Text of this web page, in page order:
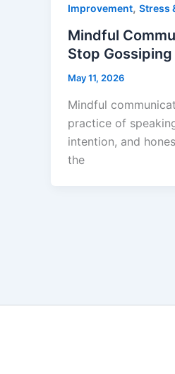
Improvement, Stress
Mindful
Stop
May 11, 2026
Mindful
practice of
intention, and
the